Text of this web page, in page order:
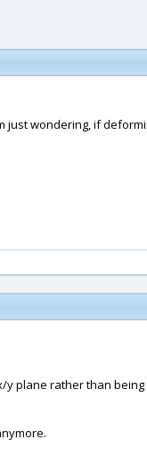
wondering, if
plane rather than